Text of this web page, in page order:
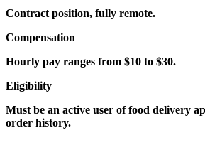
Contract position, fully remote.
Compensation
Hourly pay ranges from $10 to $30.
Eligibility
Must be an active user of food delivery
order history.